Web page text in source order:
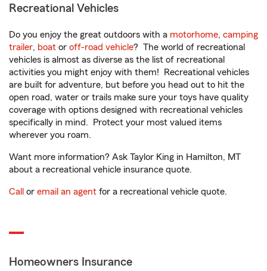
Recreational Vehicles
Do you enjoy the great outdoors with a motorhome, camping
trailer, boat or off-road vehicle? The world of recreational
vehicles is almost as diverse as the list of recreational
activities you might enjoy with them! Recreational vehicles
are built for adventure, but before you head out to hit the
open road, water or trails make sure your toys have quality
coverage with options designed with recreational vehicles
specifically in mind. Protect your most valued items
wherever you roam.
Want more information? Ask Taylor King in Hamilton, MT
about a recreational vehicle insurance quote.
Call or email an agent for a recreational vehicle quote.
Homeowners Insurance